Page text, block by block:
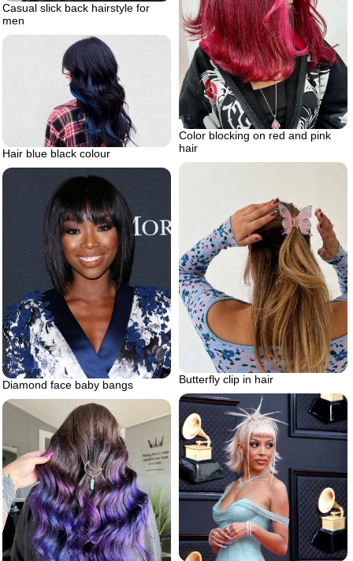
Casual slick back hairstyle for
men
Color blocking on red and pink
hair
Hair blue black colour
Butterfly clip in hair
Diamond face baby bangs